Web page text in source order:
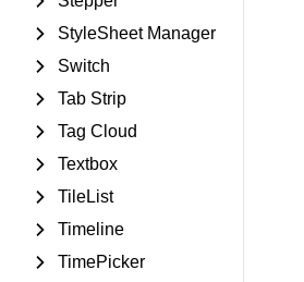
StyleSheet Manager
Switch
Tab Strip
Tag Cloud
Textbox
TileList
Timeline
TimePicker